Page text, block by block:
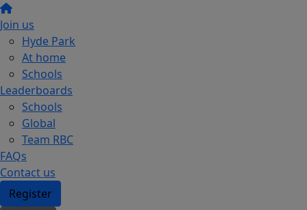
Join us
Hyde Park
At home
Schools
Leaderboards
Schools
Global
Team RBC
FAQs
Contact us
Register